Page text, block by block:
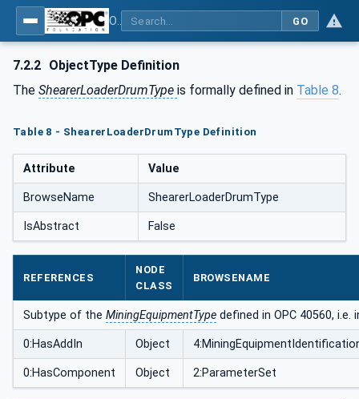
GO
7.2.2 ObjectType Definition
The ShearerLoaderDrumType is formally defined in Table 8.
Table 8 - ShearerLoaderDrumType Definition
Attribute Value
BrowseName ShearerLoaderDrumType
IsAbstract False
REFERENCES
NODE
CLASS
BROWSENAME
Subtype of the MiningEquipmentType defined in OPC 40560,
0:HasAddIn Object
0:HasComponent Object 2:ParameterSet